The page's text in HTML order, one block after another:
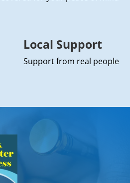
Local Support
Support from real people